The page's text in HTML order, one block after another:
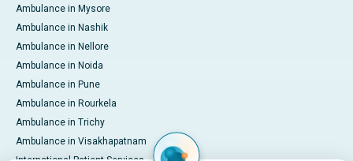
Ambulance in Mysore
Ambulance in Nashik
Ambulance in Nellore
Ambulance in Noida
Ambulance in Pune
Ambulance in Rourkela
Ambulance in Trichy
Ambulance in Visakhapatnam